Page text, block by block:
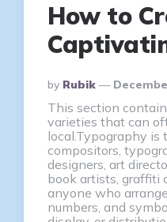
How to
Posted
By
By Rubik
This section
varieties that can
local.Typography
compositors,
designers, art
book artists,
anyone who
numbers, and